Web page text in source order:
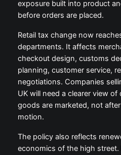
exposure built into product
before orders are placed.
Retail tax change now
departments. It affects
checkout design, customs
planning, customer service,
negotiations. Companies
UK will need a clearer view
goods are marketed, not
motion.
The policy also reflects
economics of the high street.